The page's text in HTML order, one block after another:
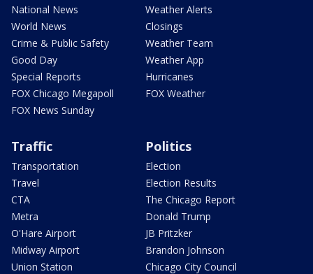
National News
World News
Crime & Public Safety
Good Day
Special Reports
FOX Chicago Megapoll
FOX News Sunday
Weather Alerts
Closings
Weather Team
Weather App
Hurricanes
FOX Weather
Traffic
Transportation
Travel
CTA
Metra
O'Hare Airport
Midway Airport
Union Station
Politics
Election
Election Results
The Chicago Report
Donald Trump
JB Pritzker
Brandon Johnson
Chicago City Council